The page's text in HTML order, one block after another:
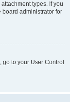
types. If you
board administrator for
to your User Control